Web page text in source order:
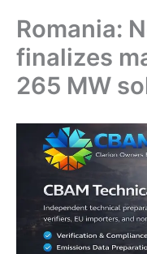
Romania:
finalizes
265 MW